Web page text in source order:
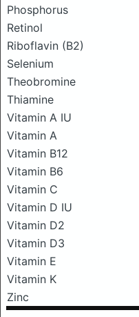
Phosphorus
Retinol
Riboflavin (B2)
Selenium
Theobromine
Thiamine
Vitamin A IU
Vitamin A
Vitamin B12
Vitamin B6
Vitamin C
Vitamin D IU
Vitamin D2
Vitamin D3
Vitamin E
Vitamin K
Zinc